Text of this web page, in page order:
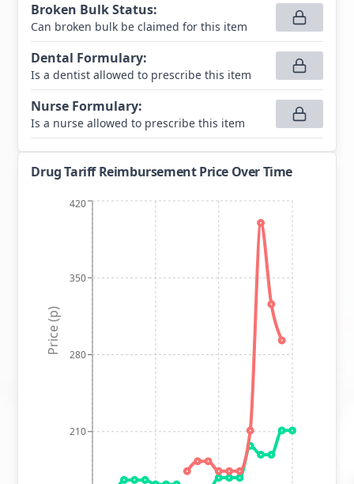
Broken Bulk Status:
Can broken bulk be claimed for this item
Dental Formulary:
Is a dentist allowed to prescribe this item
Nurse Formulary:
Is a nurse allowed to prescribe this item
Drug Tariff Reimbursement Price Over Time
210
280
350
420
Price (p)